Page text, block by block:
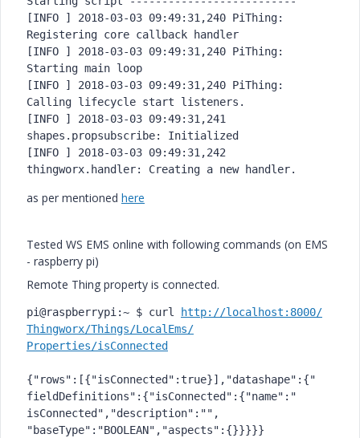
[INFO ] 2018-03-03 09:49:31,240 PiThing:
Registering core callback handler
[INFO ] 2018-03-03 09:49:31,240 PiThing:
Starting main loop
[INFO ] 2018-03-03 09:49:31,240 PiThing:
Calling lifecycle start listeners.
[INFO ] 2018-03-03 09:49:31,241
shapes.propsubscribe: Initialized
[INFO ] 2018-03-03 09:49:31,242
as per mentioned here
Tested WS EMS online with following commands (on EMS
- raspberry pi)
Remote Thing property is connected.
pi@raspberrypi:~ $ curl
http://localhost:8000/
Thingworx/Things/LocalEms/
Properties/isConnected
{"rows":[{"isConnected":true}] ,"datashape":{"
fieldDefinitions":{"isConnected":{"name":"
isConnected","description":"",
"baseType":"BOOLEAN","aspects" :{}}}}}